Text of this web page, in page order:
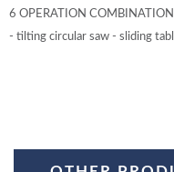
6 OPERATION
- tilting circular saw - sliding